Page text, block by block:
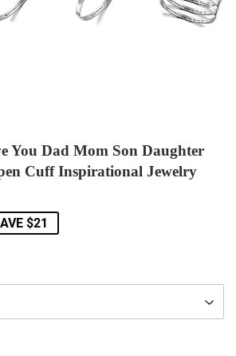
You Dad Mom Son Daughter
Cuff Inspirational Jewelry
$21